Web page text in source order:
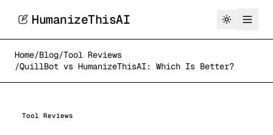
HumanizeThisAI
Home/Blog/Tool Reviews
/QuillBot vs HumanizeThisAI: Which Is Better?
Tool Reviews